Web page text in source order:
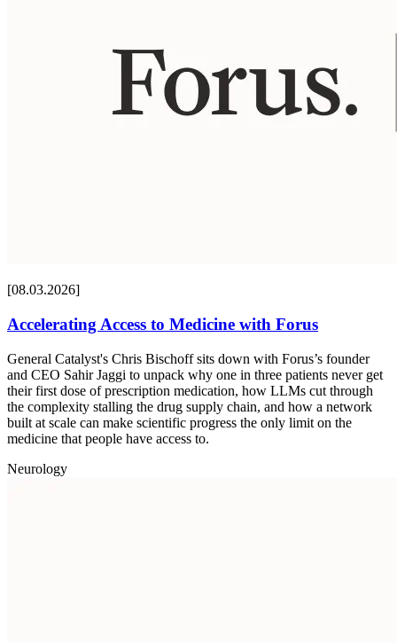
[08.03.2026]
Accelerating Access to Medicine with Forus
General Catalyst's Chris Bischoff sits down with Forus’s founder
and CEO Sahir Jaggi to unpack why one in three patients never get
their first dose of prescription medication, how LLMs cut through
the complexity stalling the drug supply chain, and how a network
built at scale can make scientific progress the only limit on the
medicine that people have access to.
Neurology